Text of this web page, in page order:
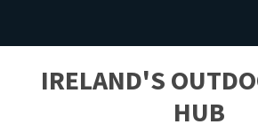
IRELAND'S
HUB